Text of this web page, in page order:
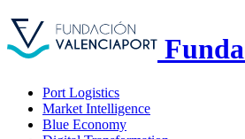
Port Logistics
Market Intelligence
Blue Economy